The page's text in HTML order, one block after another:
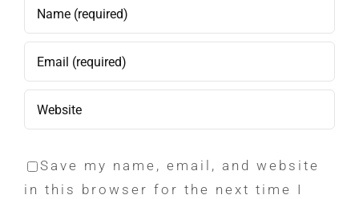
Save my name, email, and website
in this browser for the next time I